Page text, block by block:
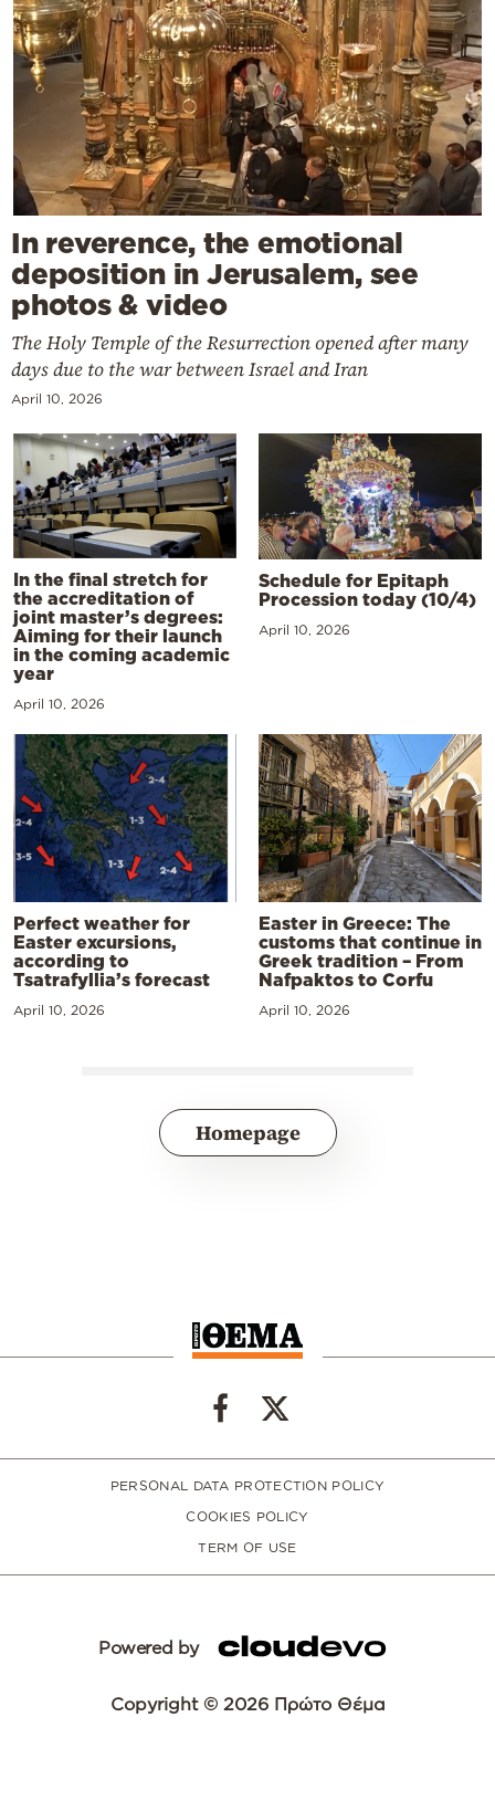
In reverence, the emotional
deposition in Jerusalem, see
photos & video
The Holy Temple of the Resurrection opened after many
days due to the war between Israel and Iran
April 10, 2026
In the final stretch for
the accreditation of
joint master’s degrees:
Aiming for their launch
in the coming academic
year
April 10, 2026
Schedule for Epitaph
Procession today (10/4)
April 10, 2026
Perfect weather for
Easter excursions,
according to
Tsatrafyllia’s forecast
April 10, 2026
Easter in Greece: The
customs that continue in
Greek tradition – From
Nafpaktos to Corfu
April 10, 2026
Homepage
PERSONAL DATA PROTECTION POLICY
COOKIES POLICY
TERM OF USE
Powered by
Copyright © 2026 Πρώτο Θέμα